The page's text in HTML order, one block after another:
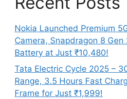
Nokia Launched Premium
Camera, Snapdragon 8
Battery at Just ₹10,480!
Tata Electric Cycle 2025 –
Range, 3.5 Hours Fast
Frame for Just ₹1,999!